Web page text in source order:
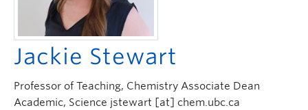
Jackie Stewart
Professor of Teaching, Chemistry Associate Dean
Academic, Science jstewart [at] chem.ubc.ca